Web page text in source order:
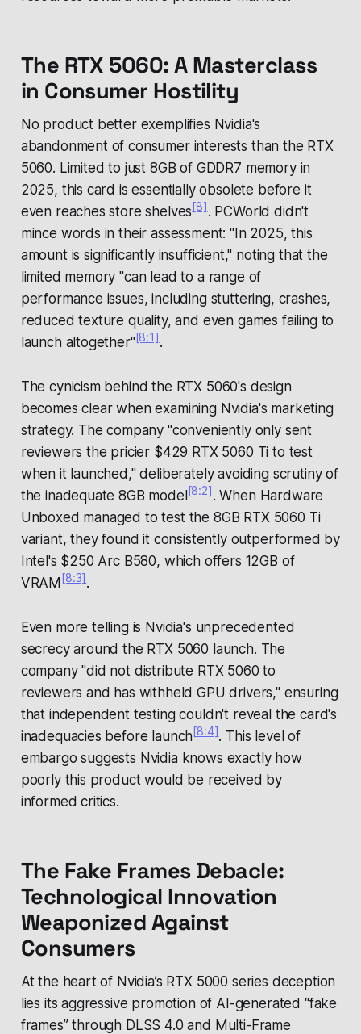
The RTX 5060: A Masterclass
in Consumer Hostility
No product better exemplifies Nvidia's
abandonment of consumer interests than the RTX
5060. Limited to just 8GB of GDDR7 memory in
2025, this card is essentially obsolete before it
even reaches store shelves[8]. PCWorld didn't
mince words in their assessment: "In 2025, this
amount is significantly insufficient," noting that the
limited memory "can lead to a range of
performance issues, including stuttering, crashes,
reduced texture quality, and even games failing to
launch altogether"[8:1].
The cynicism behind the RTX 5060's design
becomes clear when examining Nvidia's marketing
strategy. The company "conveniently only sent
reviewers the pricier $429 RTX 5060 Ti to test
when it launched," deliberately avoiding scrutiny of
the inadequate 8GB model[8:2]. When Hardware
Unboxed managed to test the 8GB RTX 5060 Ti
variant, they found it consistently outperformed by
Intel's $250 Arc B580, which offers 12GB of
VRAM[8:3].
Even more telling is Nvidia's unprecedented
secrecy around the RTX 5060 launch. The
company "did not distribute RTX 5060 to
reviewers and has withheld GPU drivers," ensuring
that independent testing couldn't reveal the card's
inadequacies before launch[8:4]. This level of
embargo suggests Nvidia knows exactly how
poorly this product would be received by
informed critics.
The Fake Frames Debacle:
Technological Innovation
Weaponized Against
Consumers
At the heart of Nvidia’s RTX 5000 series deception
lies its aggressive promotion of AI-generated “fake
frames” through DLSS 4.0 and Multi-Frame